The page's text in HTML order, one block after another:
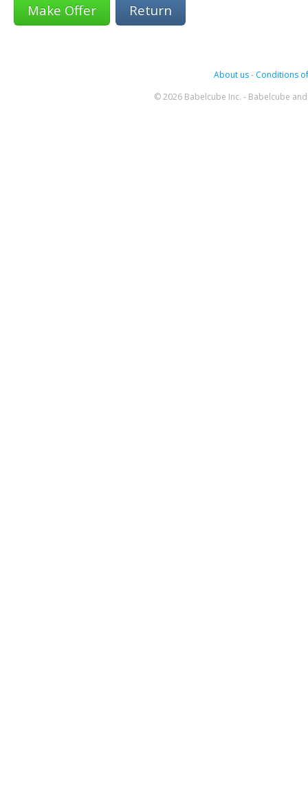
Return
About us- Conditions
© 2026 Babelcube Inc. - Babelcube